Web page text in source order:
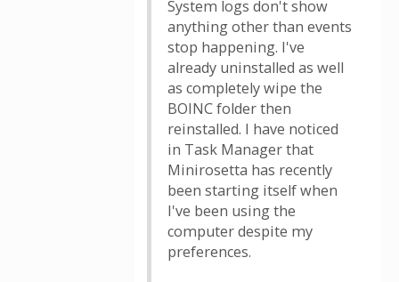
System logs don't show
anything other than events
stop happening. I've
already uninstalled as well
as completely wipe the
BOINC folder then
reinstalled. I have noticed
in Task Manager that
Minirosetta has recently
been starting itself when
I've been using the
computer despite my
preferences.